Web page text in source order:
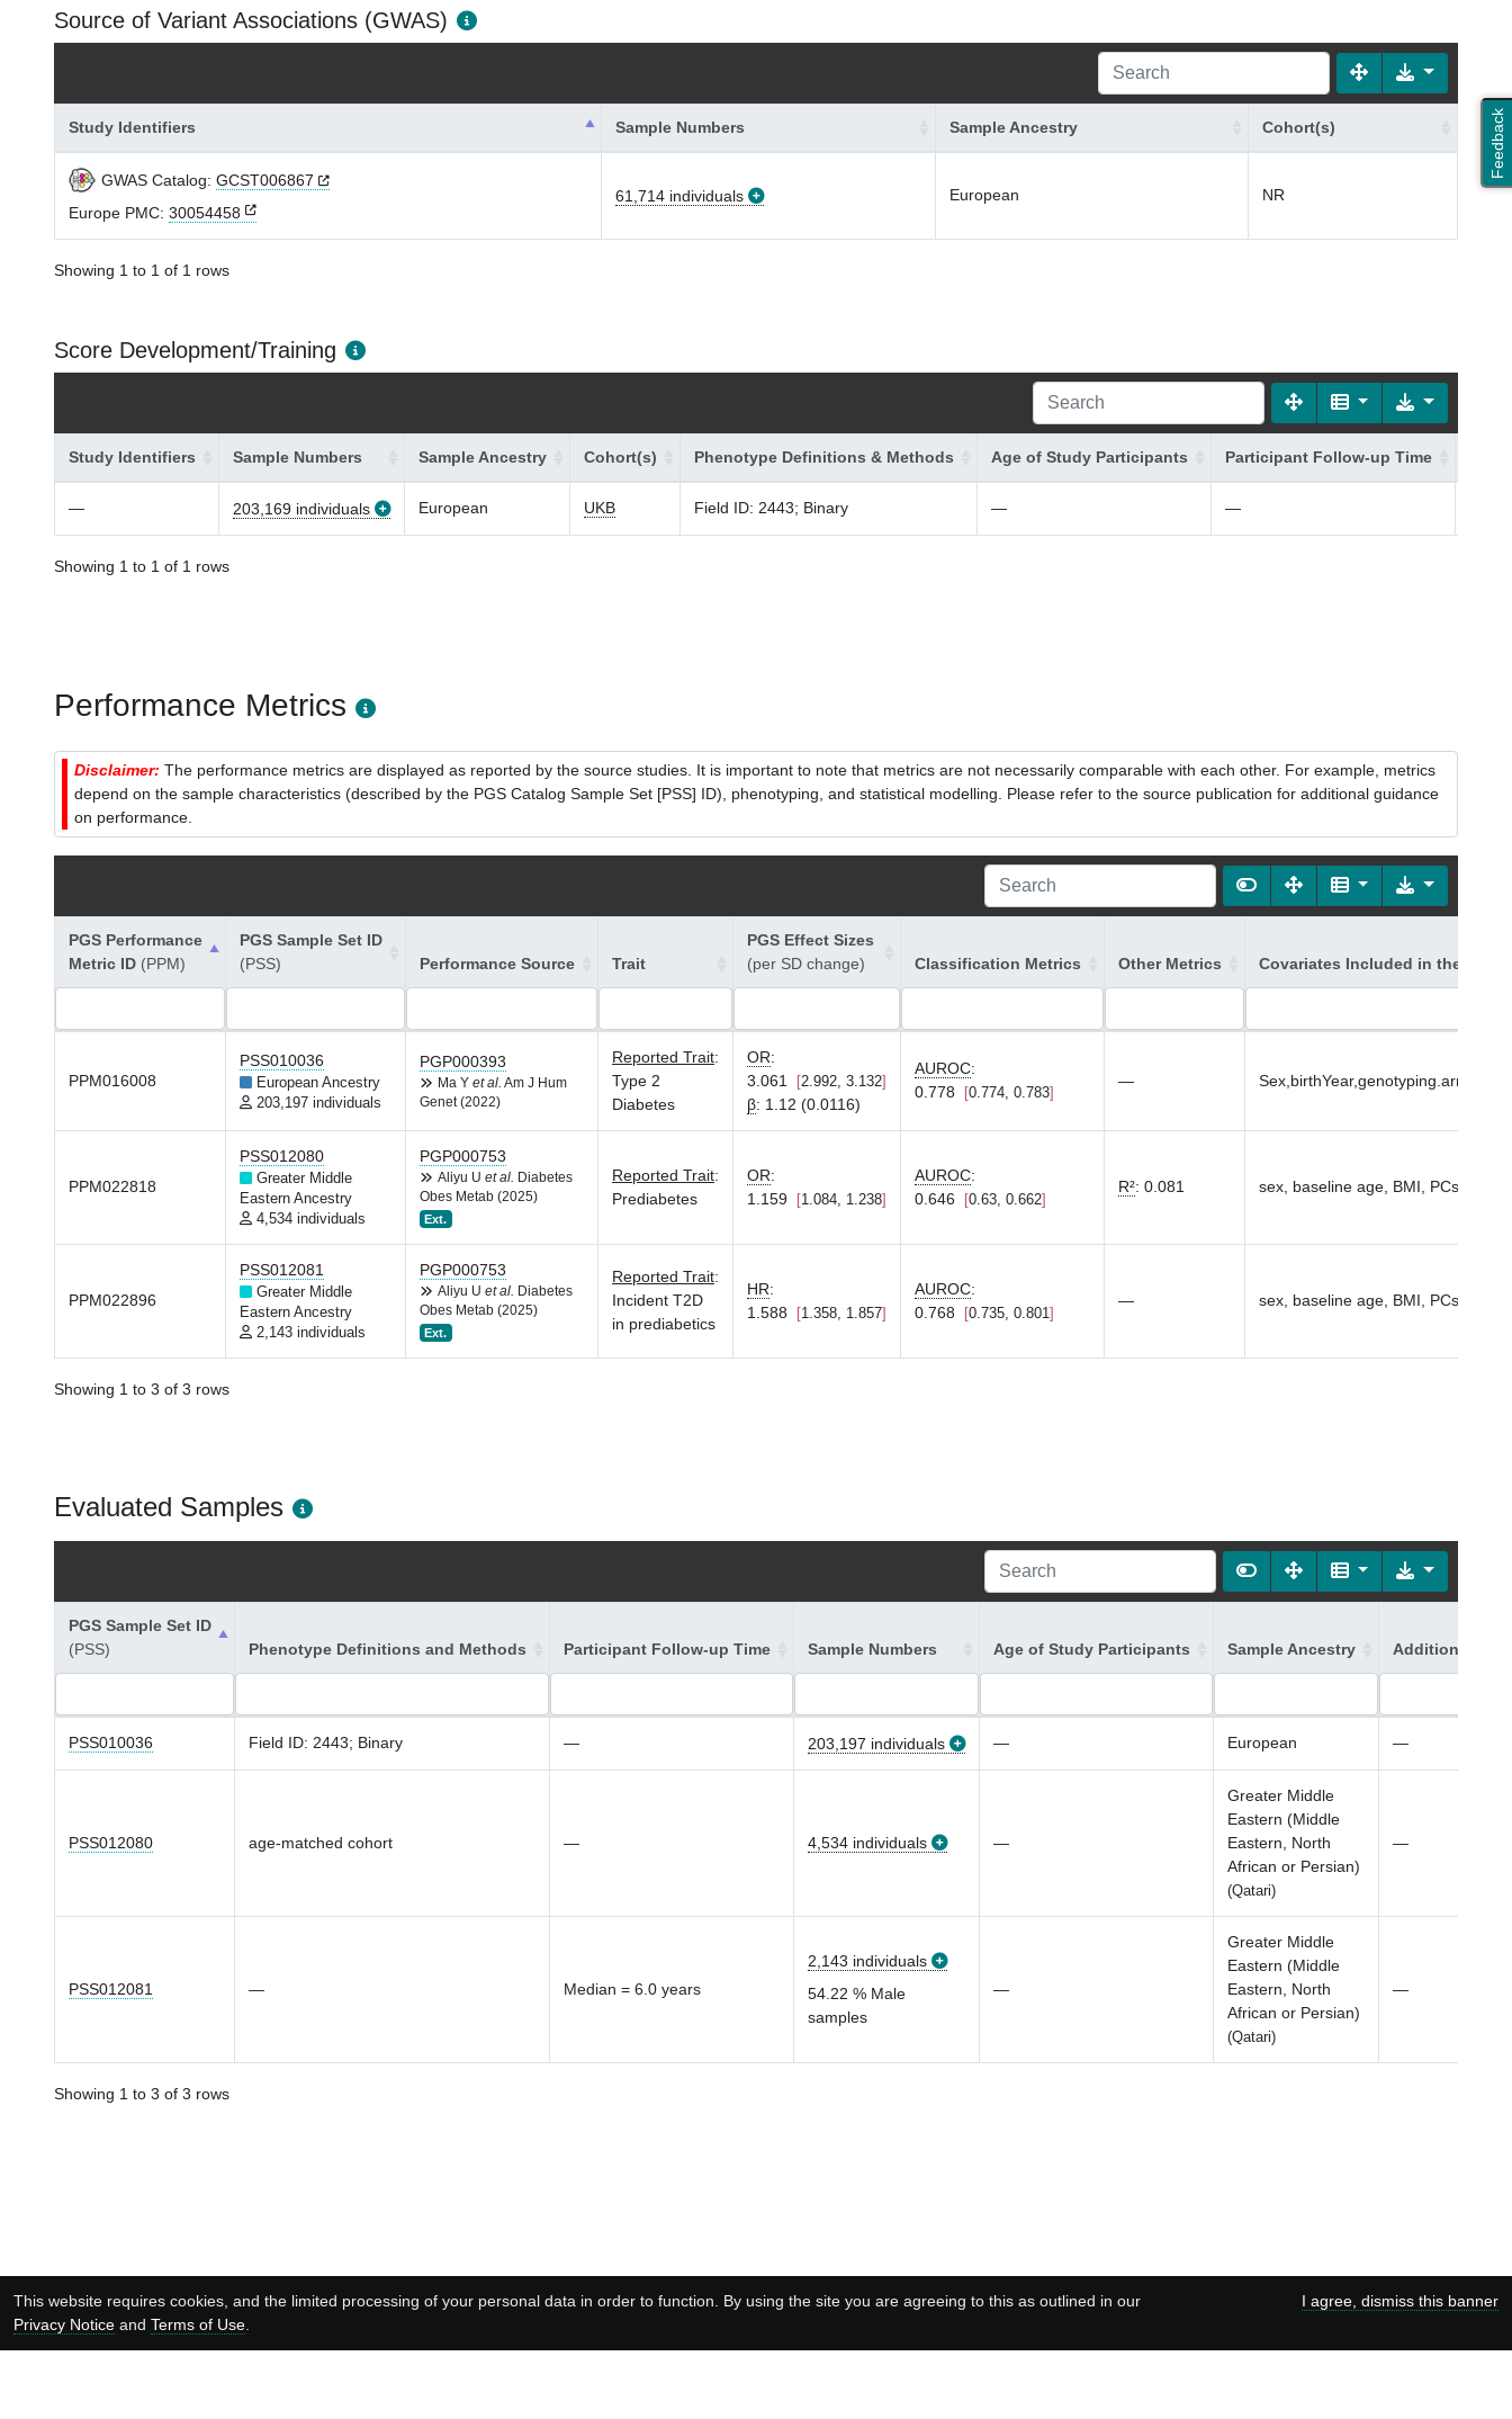
Feedback
Source of Variant Associations (GWAS)
Study Identifiers Sample Numbers Sample Ancestry Cohort(s)
GWAS Catalog: GCST006867
Europe PMC: 30054458
61,714 individuals European NR
Showing 1 to 1 of 1 rows
Score Development/Training
Study Identifiers Sample Numbers Sample Ancestry Cohort(s) Phenotype Definitions & Methods Age of Study Participants Participant Follow-up Time
— 203,169 individuals European UKB Field ID: 2443; Binary — —
Showing 1 to 1 of 1 rows
Performance Metrics
Disclaimer: The performance metrics are displayed as reported by the source studies. It is important to note that metrics are not necessarily comparable with each other. For example, metrics
depend on the sample characteristics (described by the PGS Catalog Sample Set [PSS] ID), phenotyping, and statistical modelling. Please refer to the source publication for additional guidance
on performance.
PGS Performance
Metric ID (PPM)
PGS Sample Set ID
(PSS)
Performance Source Trait
PGS Effect Sizes
(per SD change)
Classification Metrics Other Metrics Covariates Included in the Model
PPM016008
PSS010036
European Ancestry
203,197 individuals
PGP000393
Ma Y et al. Am J Hum
Genet (2022)
Reported Trait:
Type 2
Diabetes
OR:
3.061
2.992, 3.132
β: 1.12 (0.0116)
AUROC:
0.778
0.774, 0.783
—
PPM022818
PSS012080
Greater Middle
Eastern Ancestry
4,534 individuals
PGP000753
Aliyu U et al.
Diabetes
Obes Metab (2025)
Ext.
Reported Trait:
Prediabetes
OR:
1.159
1.084, 1.238
AUROC:
0.646
0.63, 0.662
R²: 0.081 sex, baseline age, BMI, PCs1-10
PPM022896
PSS012081
Greater Middle
Eastern Ancestry
2,143 individuals
PGP000753
Aliyu U et al.
Diabetes
Obes Metab (2025)
Ext.
Reported Trait:
Incident T2D
in prediabetics
HR:
1.588
1.358, 1.857
AUROC:
0.768
0.735, 0.801
— sex, baseline age, BMI, PCs1-10
Showing 1 to 3 of 3 rows
Evaluated Samples
PGS Sample Set ID
(PSS)
Phenotype Definitions and Methods Participant Follow-up Time Sample Numbers Age of Study Participants Sample Ancestry Additional
PSS010036 Field ID: 2443; Binary — 203,197 individuals — European —
PSS012080 age-matched cohort — 4,534 individuals —
Greater Middle
Eastern (Middle
Eastern, North
African or Persian)
(Qatari)
—
PSS012081 — Median = 6.0 years
2,143 individuals
54.22 % Male
samples
—
Greater Middle
Eastern (Middle
Eastern, North
African or Persian)
(Qatari)
—
Showing 1 to 3 of 3 rows
This website requires cookies, and the limited processing of your personal data in order to function. By using the site you are agreeing to this as outlined in our
Privacy Noticeand Terms of Use.
I agree, dismiss this banner